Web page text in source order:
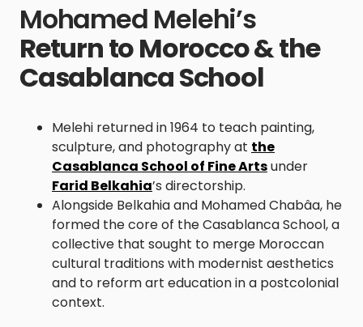
Mohamed Melehi’s
Return to Morocco & the
Casablanca School
Melehi returned in 1964 to teach painting,
sculpture, and photography at the
Casablanca School of Fine Artsunder
Farid Belkahia’s directorship.
Alongside Belkahia and Mohamed Chabâa, he
formed the core of the Casablanca School, a
collective that sought to merge Moroccan
cultural traditions with modernist aesthetics
and to reform art education in a postcolonial
context.